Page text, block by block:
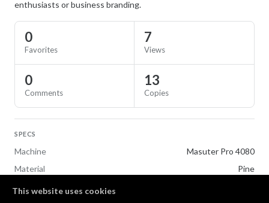
This website uses cookies
enthusiasts or business branding.
0
Favorites
7
Views
0
Comments
13
Copies
SPECS
Machine
Masuter Pro 4080
Material
Pine